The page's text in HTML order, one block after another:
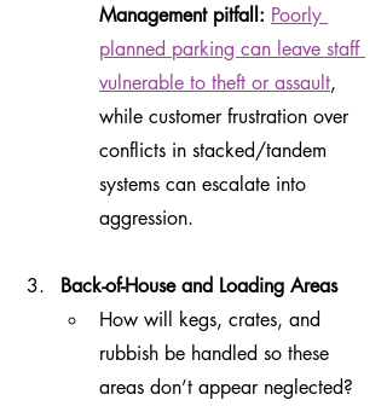
Management pitfall: Poorly
planned parking can leave staff
vulnerable to theft or assault,
while customer frustration over
conflicts in stacked/tandem
systems can escalate into
aggression.
Back-of-House and Loading Areas
How will kegs, crates, and
rubbish be handled so these
areas don’t appear neglected?